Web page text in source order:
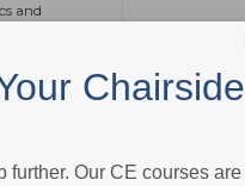
and
Chairside
Our CE courses are